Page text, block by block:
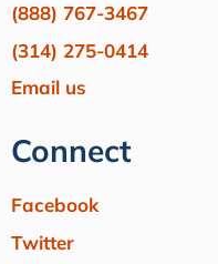
(888) 767-3467
(314) 275-0414
Email us
Connect
Facebook
Twitter